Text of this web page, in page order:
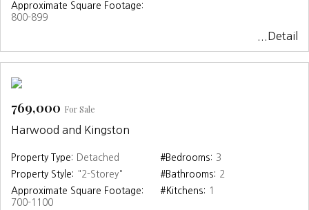
Approximate Square Footage:
800-899
...Detail
769,000 For Sale
Harwood and Kingston
Property Type:
Detached
Property Style: "2-Storey"
Approximate Square Footage:
700-1100
#Bedrooms: 3
#Bathrooms: 2
#Kitchens: 1